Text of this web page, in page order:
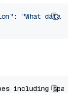
:
"What data